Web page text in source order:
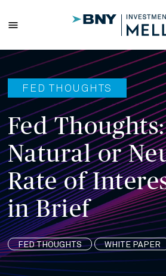
Main
menu
FED THOUGHTS
Fed
Natural or
Rate of
in Brief
FED THOUGHTS WHITE PAPER